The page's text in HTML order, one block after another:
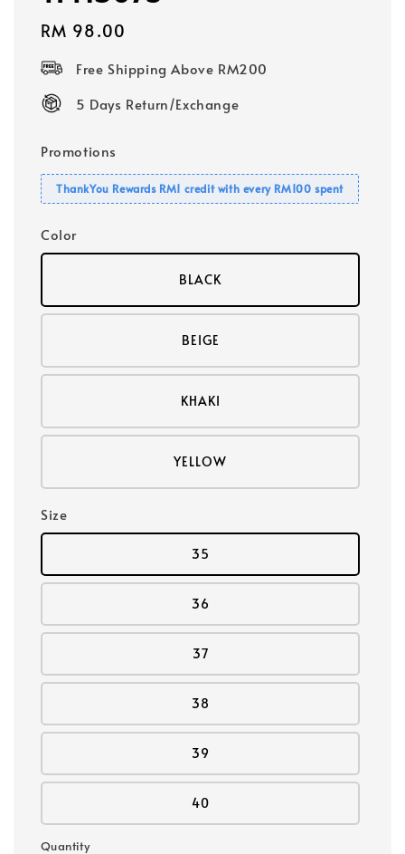
Regular
RM 98.00
Free Shipping Above RM200
5 Days Return/Exchange
Promotions
ThankYou Rewards RM1 credit with every RM100 spent
Color
BLACK
BEIGE
KHAKI
YELLOW
Size
35
36
37
38
39
40
Quantity